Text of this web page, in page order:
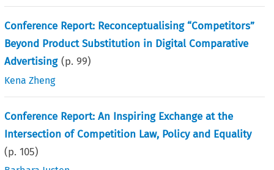
Conference Report: Reconceptualising “Competitors”
Beyond Product Substitution in Digital Comparative
Advertising (p.99)
Kena Zheng
Conference Report: An Inspiring Exchange at the
Intersection of Competition Law, Policy and Equality
(p.105)